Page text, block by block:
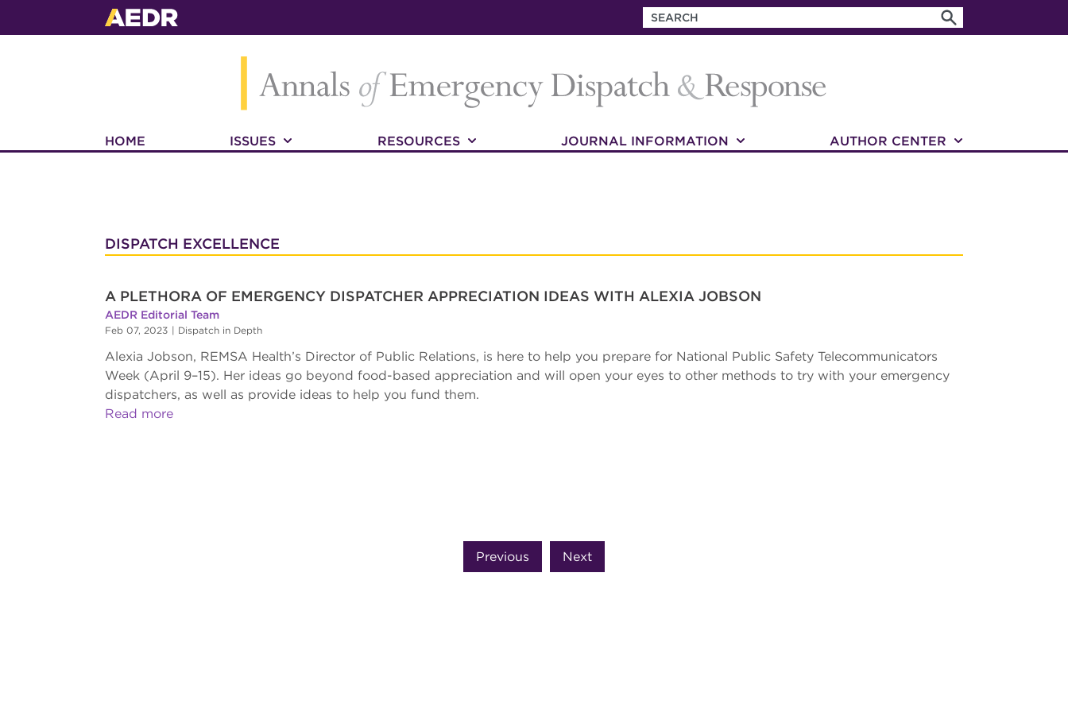
HOME ISSUES RESOURCES JOURNAL INFORMATION AUTHOR CENTER
DISPATCH EXCELLENCE
A PLETHORA OF EMERGENCY DISPATCHER APPRECIATION IDEAS WITH ALEXIA JOBSON
AEDR Editorial Team
Feb 07, 2023 | Dispatch in Depth
Alexia Jobson, REMSA Health’s Director of Public Relations, is here to help you prepare for National Public Safety Telecommunicators
Week (April 9–15). Her ideas go beyond food-based appreciation and will open your eyes to other methods to try with your emergency
dispatchers, as well as provide ideas to help you fund them.
Read more
Previous Next